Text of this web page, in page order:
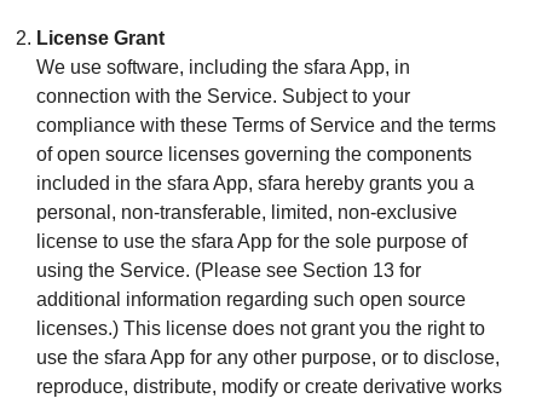
License Grant
We use software, including the sfara App, in
connection with the Service. Subject to your
compliance with these Terms of Service and the terms
of open source licenses governing the components
included in the sfara App, sfara hereby grants you a
personal, non-transferable, limited, non-exclusive
license to use the sfara App for the sole purpose of
using the Service. (Please see Section 13 for
additional information regarding such open source
licenses.) This license does not grant you the right to
use the sfara App for any other purpose, or to disclose,
reproduce, distribute, modify or create derivative works